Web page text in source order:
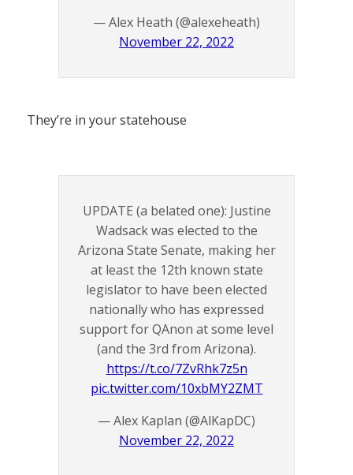
— Alex Heath (@alexeheath)
November 22, 2022
They’re in your statehouse
UPDATE (a belated one): Justine
Wadsack was elected to the
Arizona State Senate, making her
at least the 12th known state
legislator to have been elected
nationally who has expressed
support for QAnon at some level
(and the 3rd from Arizona).
https://t.co/7ZvRhk7z5n
pic.twitter.com/10xbMY2ZMT
— Alex Kaplan (@AlKapDC)
November 22, 2022